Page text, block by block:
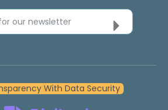
our newsletter
With Data Security